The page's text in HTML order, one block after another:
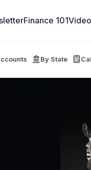
Finance 101
By State